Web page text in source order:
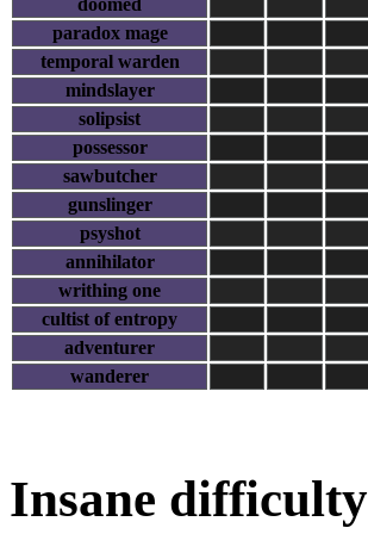
doomed
paradox mage
temporal warden
mindslayer
solipsist
possessor
sawbutcher
gunslinger
psyshot
annihilator
writhing one
cultist of entropy
adventurer
wanderer
Insane difficulty